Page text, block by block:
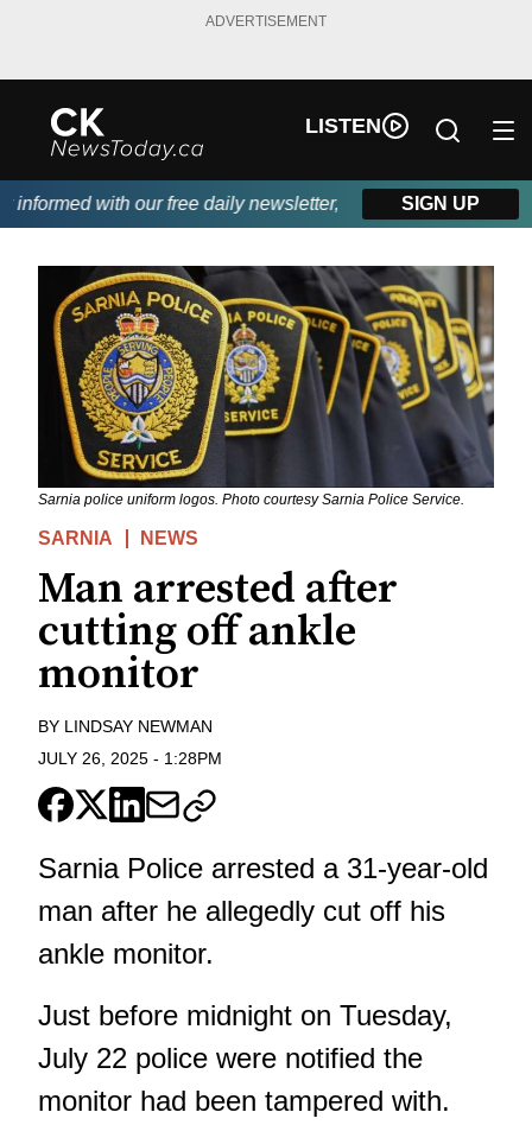
ADVERTISEMENT
LISTEN
with our free daily newsletter, powered by DKI First
SIGN UP
Sarnia police uniform logos. Photo courtesy Sarnia Police Service.
SARNIA NEWS
Man arrested after
cutting off ankle
monitor
BY LINDSAY NEWMAN
JULY 26, 2025 - 1:28PM
Sarnia Police arrested a 31-year-old
man after he allegedly cut off his
ankle monitor.
Just before midnight on Tuesday,
July 22 police were notified the
monitor had been tampered with.